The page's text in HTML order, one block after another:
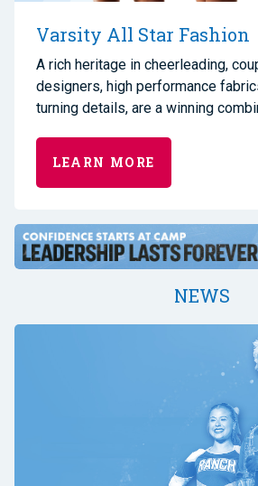
Varsity All Star Fashion
A rich heritage in cheerleading,
designers, high performance
turning details, are a winning
LEARN MORE
NEWS